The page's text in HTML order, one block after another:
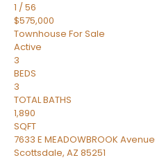
1 /56
$575,000
Townhouse For Sale
Active
3
BEDS
3
TOTAL BATHS
1,890
SQFT
7633 E MEADOWBROOK Avenue
Scottsdale, AZ 85251